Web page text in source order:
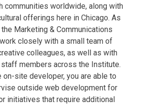
communities worldwide, along with
offerings here in Chicago. As
Marketing & Communications
closely with a small team of
colleagues, as well as with
members across the Institute.
on-site developer, you are able to
outside web development for
initiatives that require additional